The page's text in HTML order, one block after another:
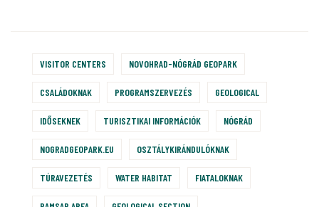
VISITOR CENTERS NOVOHRAD-NÓGRÁD GEOPARK
CSALÁDOKNAK PROGRAMSZERVEZÉS GEOLOGICAL
IDŐSEKNEK TURISZTIKAI INFORMÁCIÓK NÓGRÁD
NOGRADGEOPARK.EU OSZTÁLYKIRÁNDULÓKNAK
TÚRAVEZETÉS WATER HABITAT FIATALOKNAK